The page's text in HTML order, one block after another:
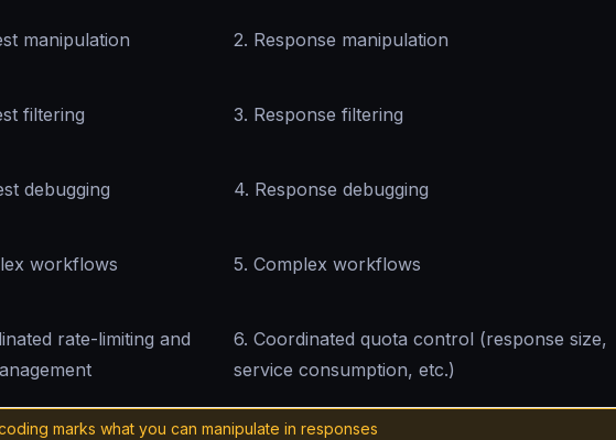
manipulation 2. Response manipulation
filtering 3. Response filtering
debugging 4. Response debugging
workflows 5. Complex workflows
rate-limiting and
6. Coordinated quota control (response size,
service consumption, etc.)
marks what you can manipulate in responses